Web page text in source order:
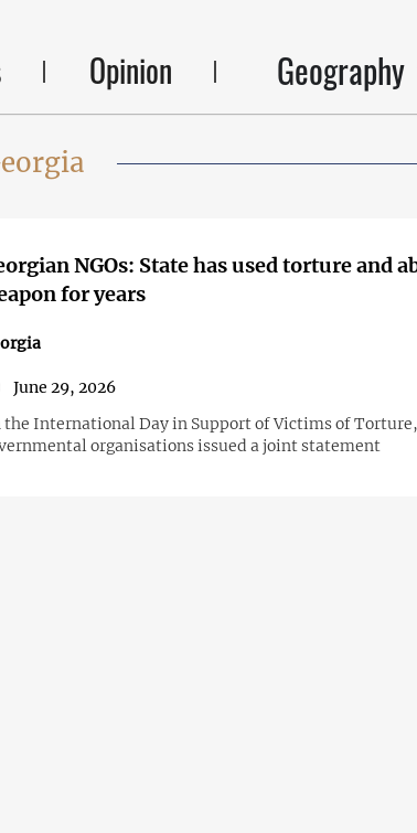
Opinion Geography
NGOs: State has used torture and
for years
June 29, 2026
the International Day in Support of Victims of
organisations issued a joint statement